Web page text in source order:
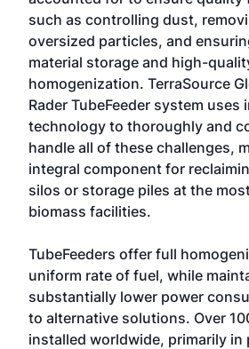
such as controlling dust,
oversized particles, and
material storage and high-
homogenization. TerraSource
Rader TubeFeeder system uses
technology to thoroughly and
handle all of these challenges,
integral component for
silos or storage piles at the
biomass facilities.
TubeFeeders offer full
uniform rate of fuel, while
substantially lower power
to alternative solutions. Over
installed worldwide, primarily in